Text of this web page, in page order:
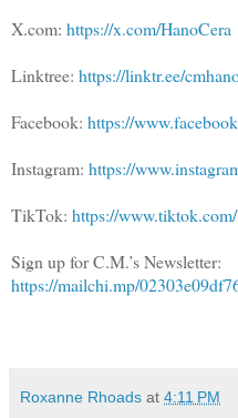
X.com: https://x.com/HanoCera
Linktree: https://linktr.ee/
Facebook: https://
Instagram: https://
TikTok: https://
Sign up for C.M.’s Newsletter:
https://mailchi.mp/
Roxanne Rhoads at 4:11 PM